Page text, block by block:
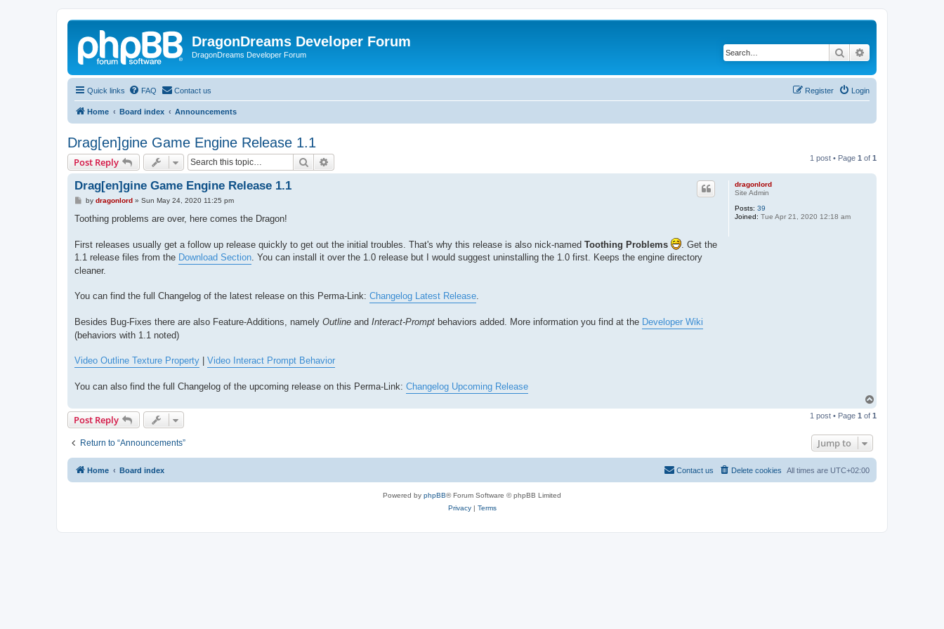
DragonDreams Developer Forum
DragonDreams Developer Forum Search
Quick links FAQ Contact us Login
Register
Home Board index Announcements
Drag[en]gine Game Engine Release 1.1
Post Reply Search 1 post • Page 1 of 1
dragonlord
Site Admin
Posts: 39
Joined: Tue Apr 21, 2020 12:18 am
Drag[en]gine Game Engine Release 1.1
P
s
by dragonlord» Sun May 24, 2020 11:25 pm
Toothing problems are over, here comes the Dragon!
First releases usually get a follow up release quickly to get out the initial troubles. That's why this release is also nick-named Toothing Problems
. Get the
1.1 release files from the Download Section . You can install it over the 1.0 release but I would suggest uninstalling the 1.0 first. Keeps the engine directory
cleaner.
You can find the full Changelog of the latest release on this Perma-Link: Changelog Latest Release
Besides Bug-Fixes there are also Feature-Additions, namely Outline and Interact-Prompt behaviors added. More information you find at the Developer Wiki
(behaviors with 1.1 noted)
Video Outline Texture Property | Video Interact Prompt Behavior
You can also find the full Changelog of the upcoming release on this Perma-Link: Changelog Upcoming Release
p
Post Reply 1 post • Page 1 of 1
Return to “Announcements” Jump to
Home Board index All times are UTC+02:00
Delete cookies
Contact us
Powered by phpBB® Forum Software © phpBB Limited
Privacy| Terms